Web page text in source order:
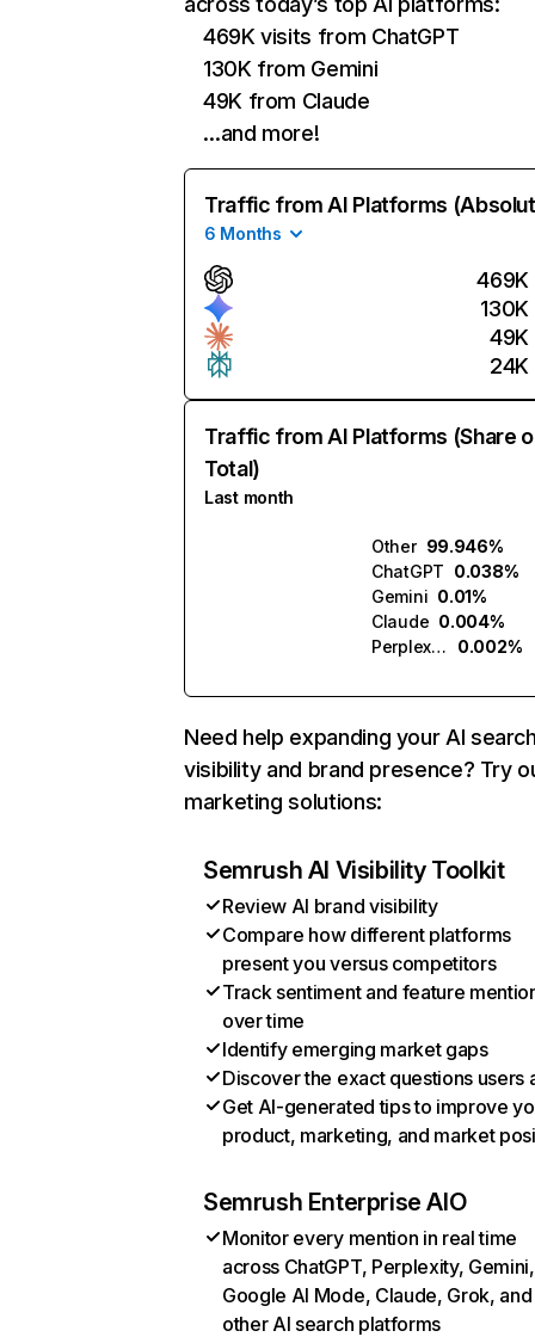
469K visits from ChatGPT
130K from Gemini
49K from Claude
…and more!
Traffic from AI Platforms
6 Months
469K
130K
49K
24K
Traffic from AI Platforms (Share
Total)
Last month
Other 99.946%
ChatGPT 0.038%
Gemini 0.01%
Claude 0.004%
Perplexity
0.002%
Need help expanding your AI
visibility and brand presence? Try
marketing solutions:
Semrush AI Visibility Toolkit
Review AI brand visibility
Compare how different platforms
present you versus competitors
Track sentiment and feature
over time
Identify emerging market gaps
Discover the exact questions users
Get AI-generated tips to improve
product, marketing, and market
Semrush Enterprise AIO
Monitor every mention in real time
across ChatGPT, Perplexity, Gemini,
Google AI Mode, Claude, Grok, and
other AI search platforms